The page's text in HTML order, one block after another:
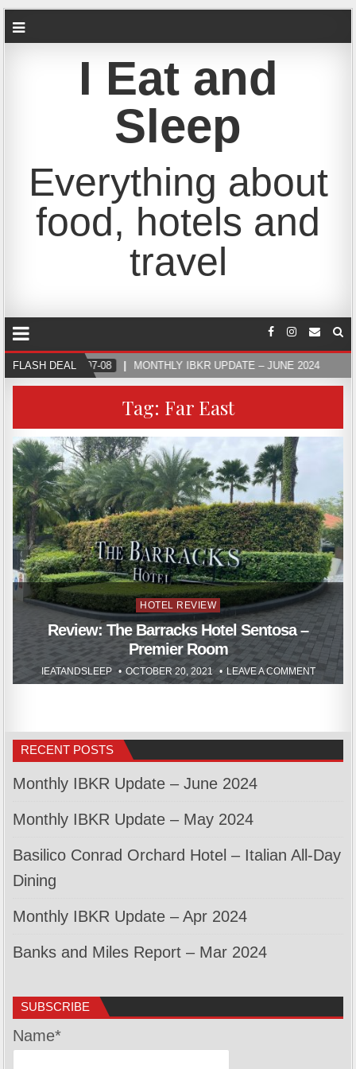
I Eat and
Sleep
Everything about
food, hotels and
travel
FLASH DEAL2024-07-08 MONTHLY IBKR UPDATE – JUNE 2024
Tag: Far East
Posted
in
HOTEL REVIEW
Review: The Barracks Hotel Sentosa –
Premier Room
IEATANDSLEEP OCTOBER 20, 2021 LEAVE A COMMENT
RECENT POSTS
Monthly IBKR Update – June 2024
Monthly IBKR Update – May 2024
Basilico Conrad Orchard Hotel – Italian All-Day
Dining
Monthly IBKR Update – Apr 2024
Banks and Miles Report – Mar 2024
SUBSCRIBE
Name*